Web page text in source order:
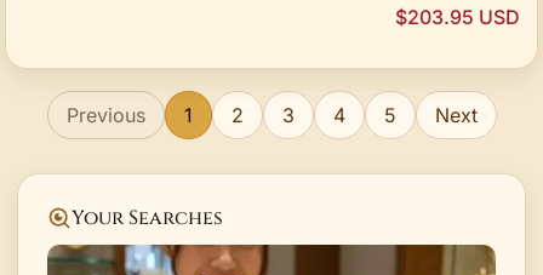
$203.95 USD
Previous 1 2 3 4 5 Next
Your Searches